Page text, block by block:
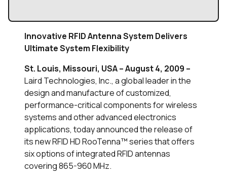
Innovative RFID Antenna System Delivers
Ultimate System Flexibility
St. Louis, Missouri, USA – August 4, 2009 –
Laird Technologies, Inc., a global leader in the
design and manufacture of customized,
performance-critical components for wireless
systems and other advanced electronics
applications, today announced the release of
its new RFID HD RooTenna™ series that offers
six options of integrated RFID antennas
covering 865-960 MHz.